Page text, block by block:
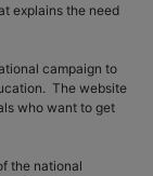
explains the need
campaign to
The website
who want to get
the national